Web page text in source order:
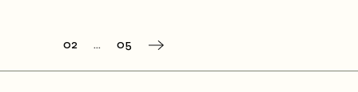
Posts
navigation
02 … 05